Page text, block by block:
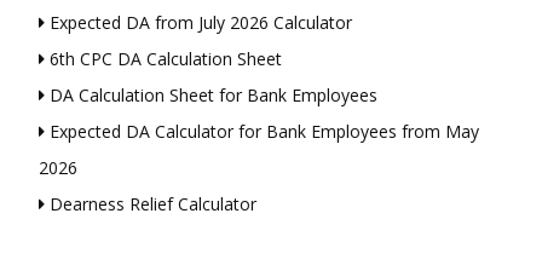
Expected DA from July 2026 Calculator
6th CPC DA Calculation Sheet
DA Calculation Sheet for Bank Employees
Expected DA Calculator for Bank Employees from May
2026
Dearness Relief Calculator